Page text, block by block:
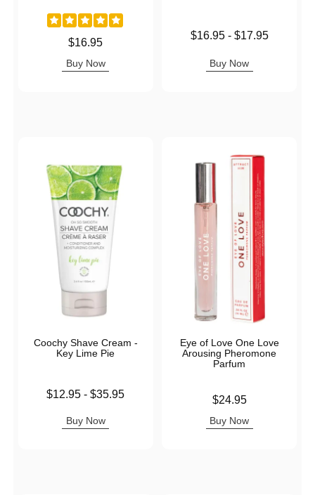
$16.95
Buy Now
Lowest price is
$16.95- $17.95
Buy Now
Coochy Shave Cream -
Key Lime Pie
Lowest price is
$12.95 -$35.95
Buy Now
Eye of Love One Love
Arousing Pheromone
Parfum
$24.95
Buy Now